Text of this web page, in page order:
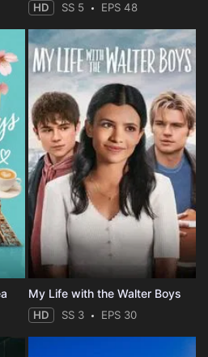
HD SS 5 EPS 48
My Life with the Walter Boys
HD SS 3 EPS 30